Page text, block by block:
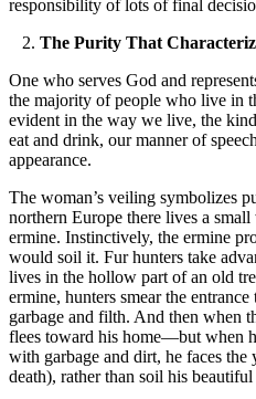
responsibility of lots of final
2. The Purity That
One who serves God and
the majority of people who live in
evident in the way we live, the
eat and drink, our manner of
appearance.
The woman’s veiling symbolizes
northern Europe there lives a
ermine. Instinctively, the ermine
would soil it. Fur hunters take
lives in the hollow part of an old
ermine, hunters smear the
garbage and filth. And then when
flees toward his home—but when
with garbage and dirt, he faces the
death), rather than soil his beautiful